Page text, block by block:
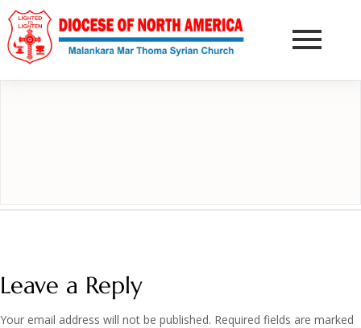
Leave a Reply
Your email address will not be published. Required fields are marked